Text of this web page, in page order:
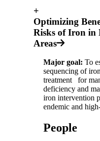
+
Optimizing
Risks of Iron in
Areas
Major goal: To
sequencing of
treatment for
deficiency and
iron intervention
endemic and
People